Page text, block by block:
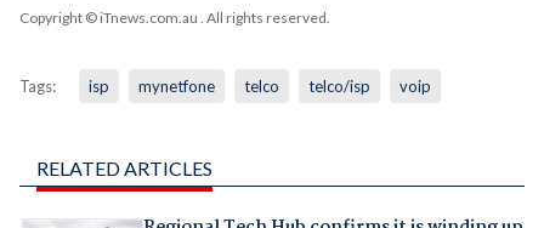
Copyright © iTnews.com.au . All rights reserved.
Tags: isp mynetfone telco telco/isp voip
RELATED ARTICLES